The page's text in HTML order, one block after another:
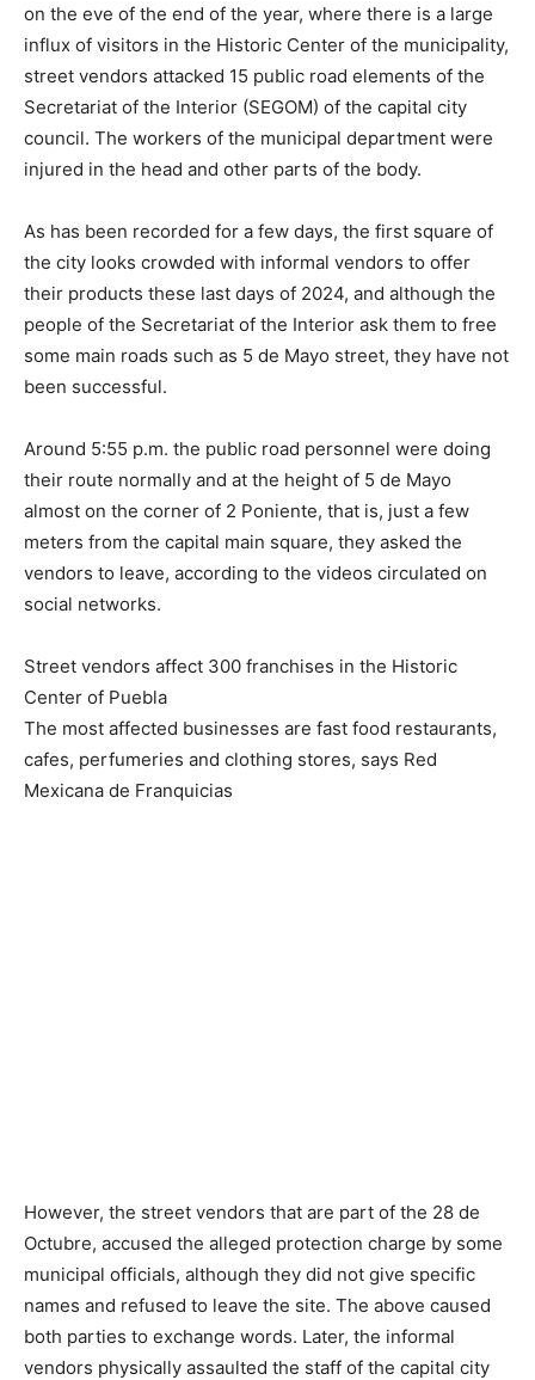
on the eve of the end of the year, where there is a large
influx of visitors in the Historic Center of the municipality,
street vendors attacked 15 public road elements of the
Secretariat of the Interior (SEGOM) of the capital city
council. The workers of the municipal department were
injured in the head and other parts of the body.
As has been recorded for a few days, the first square of
the city looks crowded with informal vendors to offer
their products these last days of 2024, and although the
people of the Secretariat of the Interior ask them to free
some main roads such as 5 de Mayo street, they have not
been successful.
Around 5:55 p.m. the public road personnel were doing
their route normally and at the height of 5 de Mayo
almost on the corner of 2 Poniente, that is, just a few
meters from the capital main square, they asked the
vendors to leave, according to the videos circulated on
social networks.
Street vendors affect 300 franchises in the Historic
Center of Puebla
The most affected businesses are fast food restaurants,
cafes, perfumeries and clothing stores, says Red
Mexicana de Franquicias
However, the street vendors that are part of the 28 de
Octubre, accused the alleged protection charge by some
municipal officials, although they did not give specific
names and refused to leave the site. The above caused
both parties to exchange words. Later, the informal
vendors physically assaulted the staff of the capital city